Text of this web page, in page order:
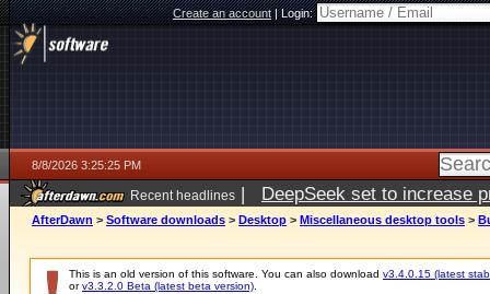
Create an account|Login:
8/8/2026 3:25:25 PM
Recent headlines | DeepSeek set to increase
AfterDawn > Software downloads > Desktop > Miscellaneous desktop tools >
This is an old version of this software. You can also download v3.4.0.15 (latest
orv3.3.2.0 Beta (latest beta version)